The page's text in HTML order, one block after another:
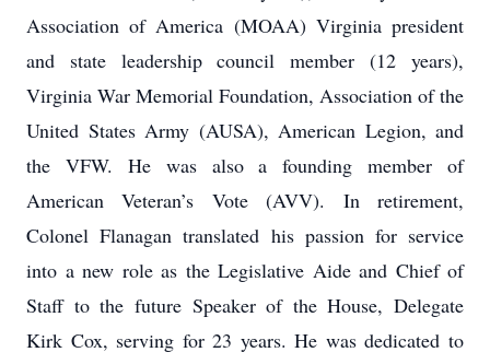
Association of America (MOAA) Virginia president
and state leadership council member (12 years),
Virginia War Memorial Foundation, Association of the
United States Army (AUSA), American Legion, and
the VFW. He was also a founding member of
American Veteran’s Vote (AVV). In retirement,
Colonel Flanagan translated his passion for service
into a new role as the Legislative Aide and Chief of
Staff to the future Speaker of the House, Delegate
Kirk Cox, serving for 23 years. He was dedicated to